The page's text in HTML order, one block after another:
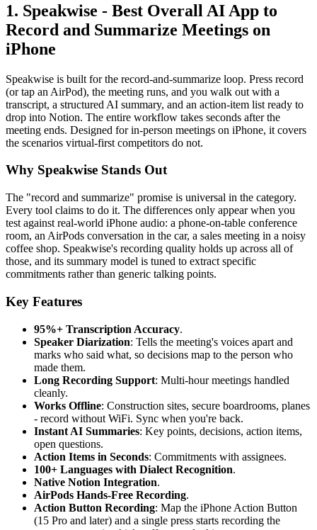
1. Speakwise - Best Overall AI App to
Record and Summarize Meetings on
iPhone
Speakwise is built for the record-and-summarize loop. Press record
(or tap an AirPod), the meeting runs, and you walk out with a
transcript, a structured AI summary, and an action-item list ready to
drop into Notion. The entire workflow takes seconds after the
meeting ends. Designed for in-person meetings on iPhone, it covers
the scenarios virtual-first competitors do not.
Why Speakwise Stands Out
The "record and summarize" promise is universal in the category.
Every tool claims to do it. The differences only appear when you
test against real-world iPhone audio: a phone-on-table conference
room, an AirPods conversation in the car, a sales meeting in a noisy
coffee shop. Speakwise's recording quality holds up across all of
those, and its summary model is tuned to extract specific
commitments rather than generic talking points.
Key Features
95%+ Transcription Accuracy.
Speaker Diarization: Tells the meeting's voices apart and
marks who said what, so decisions map to the person who
made them.
Long Recording Support: Multi-hour meetings handled
cleanly.
Works Offline: Construction sites, secure boardrooms, planes
- record without WiFi. Sync when you're back.
Instant AI Summaries: Key points, decisions, action items,
open questions.
Action Items in Seconds: Commitments with assignees.
100+ Languages with Dialect Recognition.
Native Notion Integration.
AirPods Hands-Free Recording.
Action Button Recording: Map the iPhone Action Button
(15 Pro and later) and a single press starts recording the